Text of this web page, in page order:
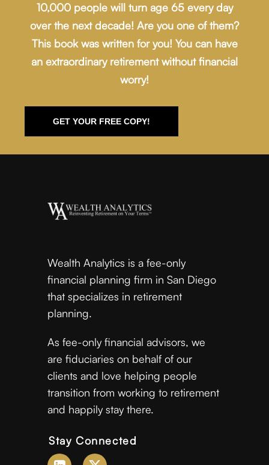
10,000 people will turn age 65 every day
over the next decade! Are you one of them?
This book was written for you! You can have
an extraordinary retirement without financial
worry!
GET YOUR FREE COPY!
Wealth Analytics is a fee-only
financial planning firm in San Diego
that specializes in retirement
planning.
As fee-only financial advisors, we
are fiduciaries on behalf of our
clients and love helping people
transition from working to retirement
and happily stay there.
Stay Connected